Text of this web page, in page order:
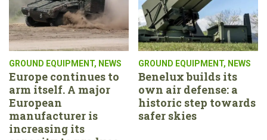
GROUND EQUIPMENT, NEWS
Europe continues to
arm itself. A major
European
manufacturer is
increasing its
GROUND EQUIPMENT, NEWS
Benelux builds its
own air defense: a
historic step towards
safer skies